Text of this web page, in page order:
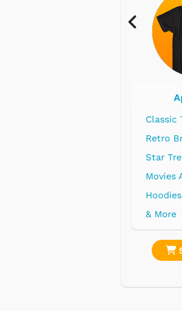
Classic TV Shirts
Movies Apparel
Hoodies & Sweatshirts
Shop Store